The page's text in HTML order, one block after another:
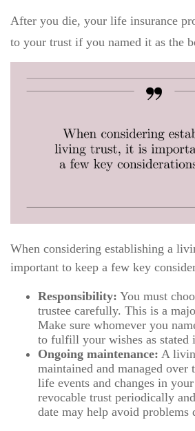
After you die, your life insurance
to your trust if you named it as the
When considering establishing a
important to keep a few key
Responsibility: You must
trustee carefully. This is a
Make sure whomever you
to fulfill your wishes as stated
Ongoing maintenance: A
maintained and managed
life events and changes in
revocable trust periodically
date may help avoid problems